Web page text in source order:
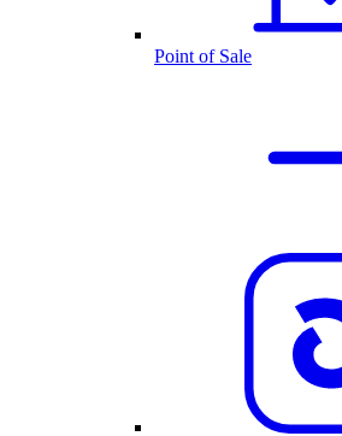
Point of Sale